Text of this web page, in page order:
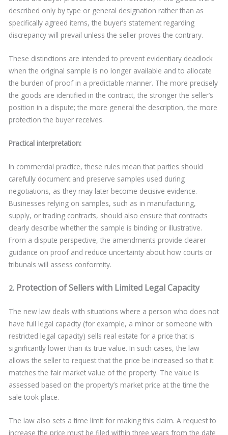
described only by type or general designation rather than as
specifically agreed items, the buyer’s statement regarding
discrepancy will prevail unless the seller proves the contrary.
These distinctions are intended to prevent evidentiary deadlock
when the original sample is no longer available and to allocate
the burden of proof in a predictable manner. The more precisely
the goods are identified in the contract, the stronger the seller’s
position in a dispute; the more general the description, the more
protection the buyer receives.
Practical interpretation:
In commercial practice, these rules mean that parties should
carefully document and preserve samples used during
negotiations, as they may later become decisive evidence.
Businesses relying on samples, such as in manufacturing,
supply, or trading contracts, should also ensure that contracts
clearly describe whether the sample is binding or illustrative.
From a dispute perspective, the amendments provide clearer
guidance on proof and reduce uncertainty about how courts or
tribunals will assess conformity.
2. Protection of Sellers with Limited Legal Capacity
The new law deals with situations where a person who does not
have full legal capacity (for example, a minor or someone with
restricted legal capacity) sells real estate for a price that is
significantly lower than its true value. In such cases, the law
allows the seller to request that the price be increased so that it
matches the fair market value of the property. The value is
assessed based on the property’s market price at the time the
sale took place.
The law also sets a time limit for making this claim. A request to
increase the price must be filed within three years from the date